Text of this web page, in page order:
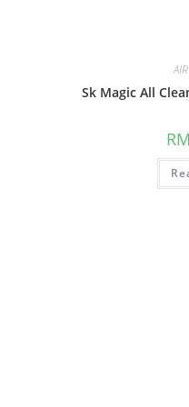
Sk Magic All
RM